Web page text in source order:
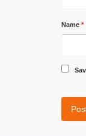
Name *